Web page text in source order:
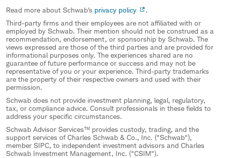
Read more about Schwab's privacy policy
.
Third-party firms and their employees are not affiliated with or
employed by Schwab. Their mention should not be construed as a
recommendation, endorsement, or sponsorship by Schwab. The
views expressed are those of the third parties and are provided for
informational purposes only. The experiences shared are no
guarantee of future performance or success and may not be
representative of you or your experience. Third-party trademarks
are the property of their respective owners and used with their
permission.
Schwab does not provide investment planning, legal, regulatory,
tax, or compliance advice. Consult professionals in these fields to
address your specific circumstances.
Schwab Advisor Services™ provides custody, trading, and the
support services of Charles Schwab & Co., Inc. ("Schwab"),
member SIPC, to independent investment advisors and Charles
Schwab Investment Management, Inc. ("CSIM").